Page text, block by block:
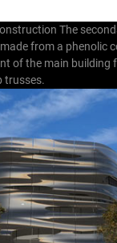
The
from a phenolic
of the main building
trusses.